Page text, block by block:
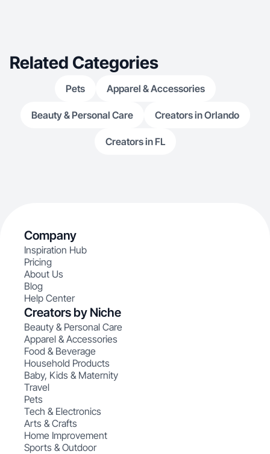
Related Categories
Pets Apparel & Accessories
Beauty & Personal Care Creators in Orlando
Creators in FL
Company
Inspiration Hub
Pricing
About Us
Blog
Help Center
Creators by Niche
Beauty & Personal Care
Apparel & Accessories
Food & Beverage
Household Products
Baby, Kids & Maternity
Travel
Pets
Tech & Electronics
Arts & Crafts
Home Improvement
Sports & Outdoor